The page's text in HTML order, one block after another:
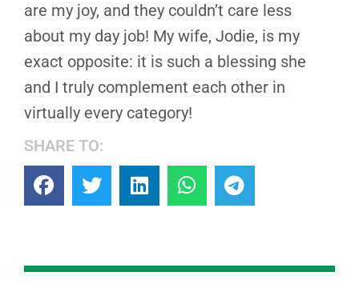
are my joy, and they couldn’t care less
about my day job! My wife, Jodie, is my
exact opposite: it is such a blessing she
and I truly complement each other in
virtually every category!
SHARE TO: